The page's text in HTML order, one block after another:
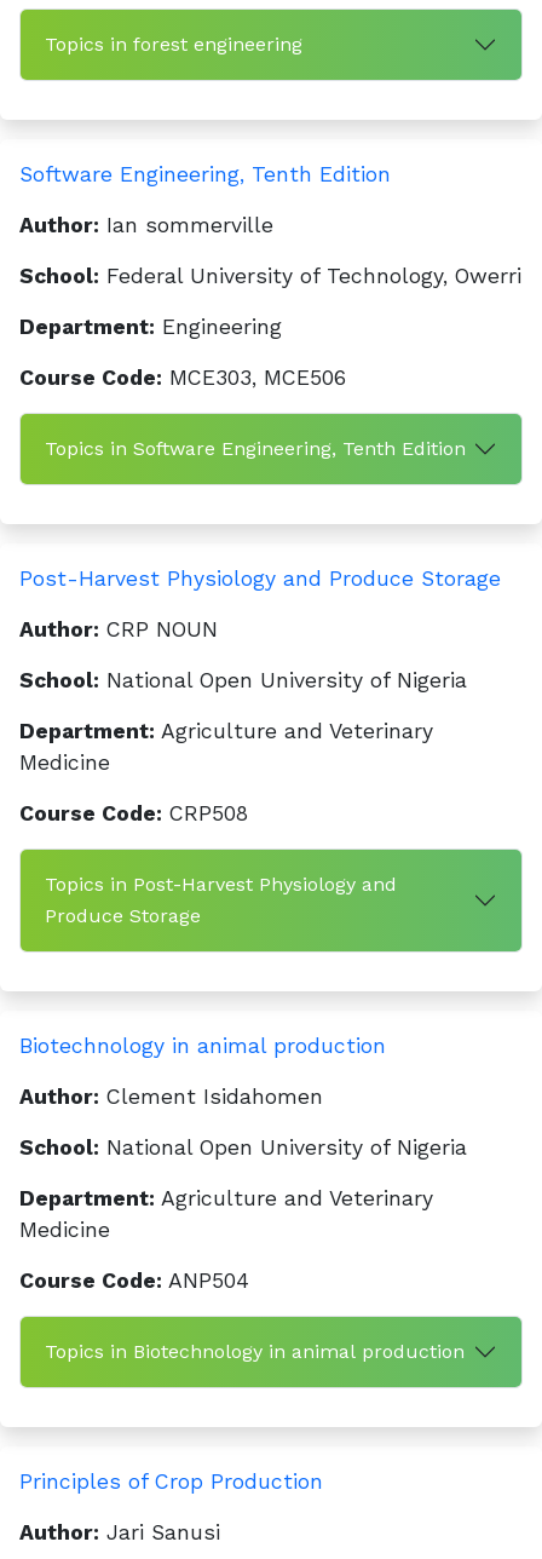
Topics in forest engineering
Software Engineering, Tenth Edition
Author: Ian sommerville
School: Federal University of Technology, Owerri
Department: Engineering
Course Code: MCE303, MCE506
Topics in Software Engineering, Tenth Edition
Post-Harvest Physiology and Produce Storage
Author: CRP NOUN
School: National Open University of Nigeria
Department: Agriculture and Veterinary
Medicine
Course Code: CRP508
Topics in Post-Harvest Physiology and
Produce Storage
Biotechnology in animal production
Author: Clement Isidahomen
School: National Open University of Nigeria
Department: Agriculture and Veterinary
Medicine
Course Code: ANP504
Topics in Biotechnology in animal production
Principles of Crop Production
Author: Jari Sanusi